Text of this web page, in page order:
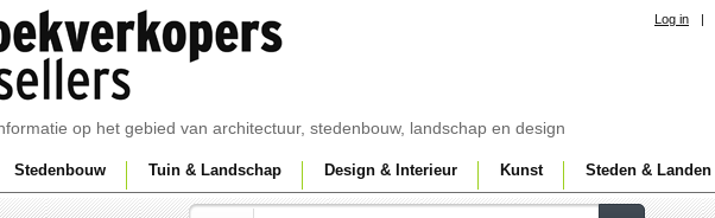
op het gebied van architectuur, stedenbouw, landschap en design
Log in |
Stedenbouw Tuin & Landschap Design & Interieur Kunst Steden & Landen